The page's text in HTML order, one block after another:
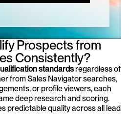
Prospects from
Consistently?
standards regardless of
from Sales Navigator searches,
or profile viewers, each
deep research and scoring.
predictable quality across all lead